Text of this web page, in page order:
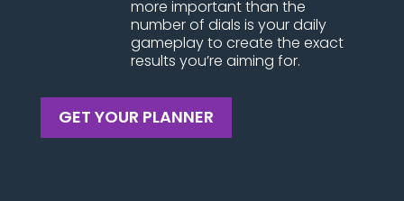
more important than the
number of dials is your daily
gameplay to create the exact
results you’re aiming for.
GET YOUR PLANNER